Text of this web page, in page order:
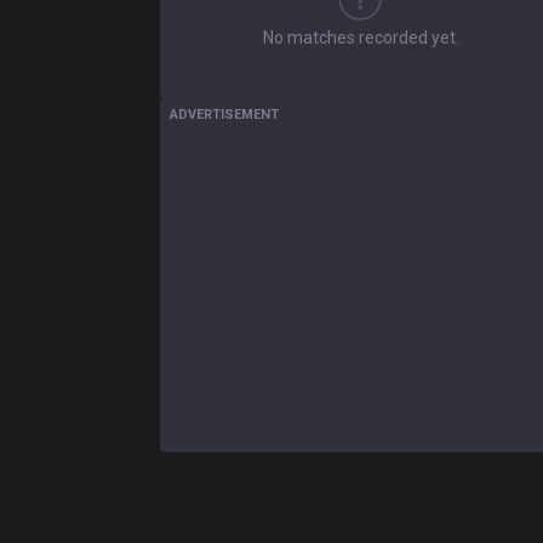
No matches recorded yet.
ADVERTISEMENT